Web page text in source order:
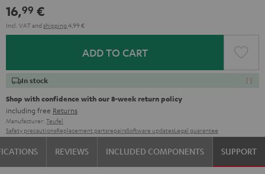
16,99 €
Incl. VATand shipping 4,99 €
ADD TO CART
In stock
Shop with confidence with our 8-week return policy
including free Returns
Manufacturer: Teufel
Safety precautionsReplacement partsrepairsSoftware updatesLegal guarantee
REVIEWS INCLUDED COMPONENTS SUPPORT